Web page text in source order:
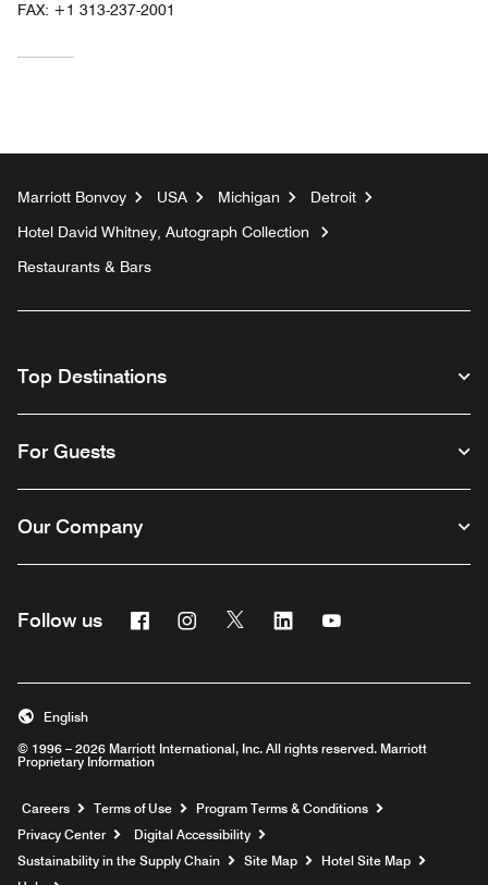
FAX: +1 313-237-2001
Marriott Bonvoy USA Michigan
Detroit
Hotel David Whitney, Autograph Collection
Restaurants & Bars
Top Destinations
For Guests
Our Company
Follow us FacebookInstagram
Twitter Linkedin
© 1996 – 2026 Marriott International, Inc. All rights reserved. Marriott
Proprietary Information
English
Careers Opens a new window
Terms of Use
Program Terms & Conditions
Privacy Center
Digital Accessibility
Sustainability in the Supply Chain
Site Map
Hotel Site Map